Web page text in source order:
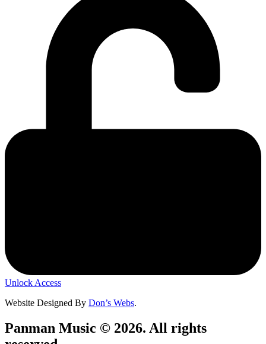
Unlock Access
Website Designed By Don’s Webs.
Panman Music © 2026. All rights